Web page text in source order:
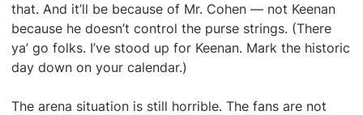
that. And it’ll be because of Mr. Cohen — not Keenan
because he doesn’t control the purse strings. (There
ya’ go folks. I’ve stood up for Keenan. Mark the historic
day down on your calendar.)
The arena situation is still horrible. The fans are not